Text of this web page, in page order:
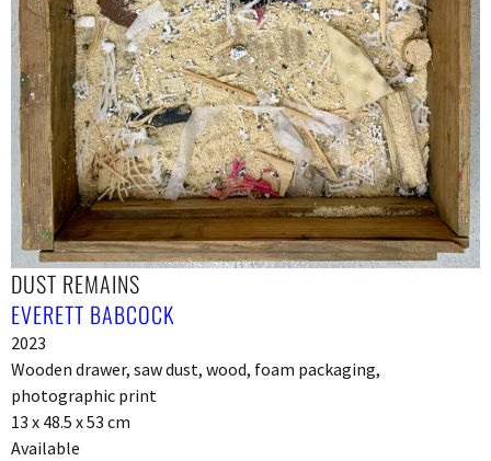
DUST REMAINS
EVERETT BABCOCK
2023
Wooden drawer, saw dust, wood, foam packaging,
photographic print
13 x 48.5 x 53 cm
Available